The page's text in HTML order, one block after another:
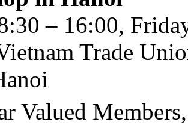
– 16:00,
Trade
Valued Members,